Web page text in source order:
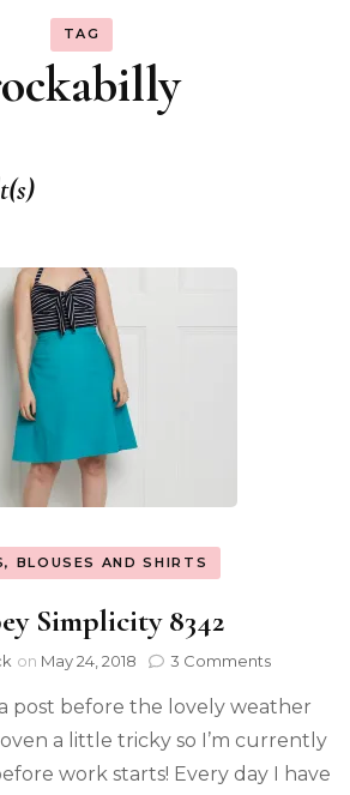
TAG
BLOUSES AND SHIRTS
Simplicity 8342
on May 24, 2018 3 Comments
post before the lovely weather
a little tricky so I’m currently
work starts! Every day I have